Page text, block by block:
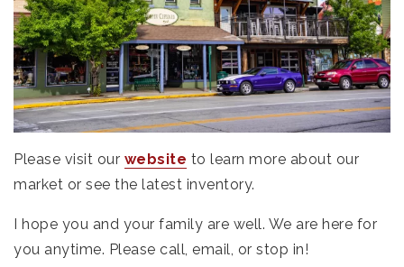
Please visit our website to learn more about our
market or see the latest inventory.
I hope you and your family are well. We are here for
you anytime. Please call, email, or stop in!